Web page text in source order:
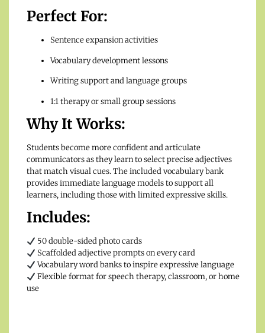
Perfect For:
Sentence expansion activities
Vocabulary development lessons
Writing support and language groups
1:1 therapy or small group sessions
Why It Works:
Students become more confident and articulate
communicators as they learn to select precise adjectives
that match visual cues. The included vocabulary bank
provides immediate language models to support all
learners, including those with limited expressive skills.
Includes:
50 double-sided photo cards
Scaffolded adjective prompts on every card
Vocabulary word banks to inspire expressive language
Flexible format for speech therapy, classroom, or home
use